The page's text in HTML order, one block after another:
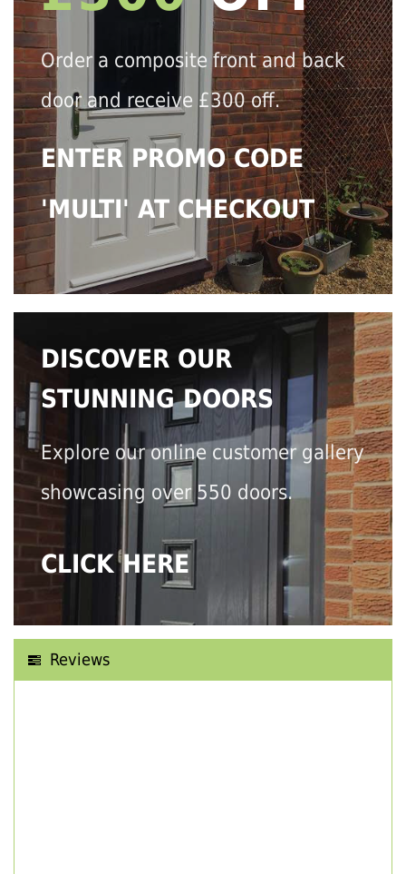
Order a composite front and back
door and receive £300 off.
ENTER PROMO CODE
'MULTI' AT CHECKOUT
DISCOVER OUR
STUNNING DOORS
Explore our online customer gallery
showcasing over 550 doors.
CLICK HERE
Reviews